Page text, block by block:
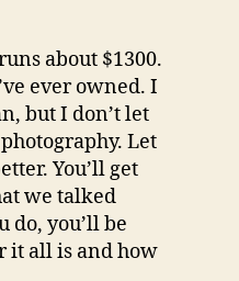
about $1300.
ever owned. I
but I don’t let
Let
You’ll get
we talked
do, you’ll be
it all is and how